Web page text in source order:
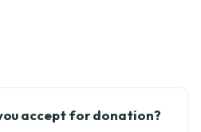
accept for donation?